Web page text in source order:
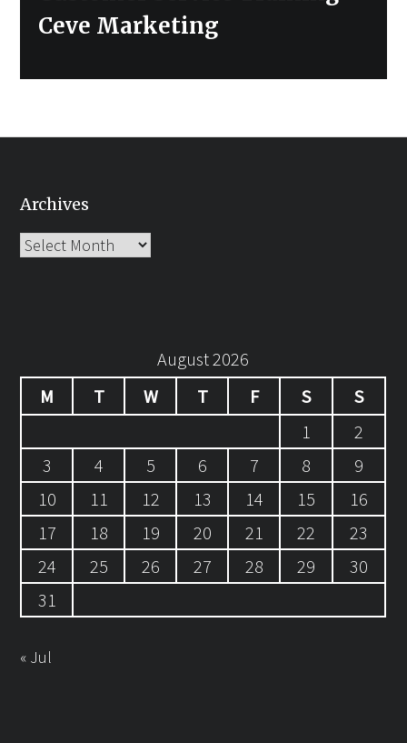
Ceve Marketing
Archives
Archives
August 2026
M
T W T F S
S
1
2
3
4 5 6 7 8
9
10
11 12 13 14 15
16
17
18 19 20 21 22
23
24
25 26 27 28 29
30
31
« Jul